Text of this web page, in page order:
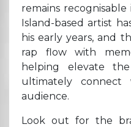
remains
Island-based artist
his early years, and
rap flow with
helping elevate
ultimately
audience.
Look out for the